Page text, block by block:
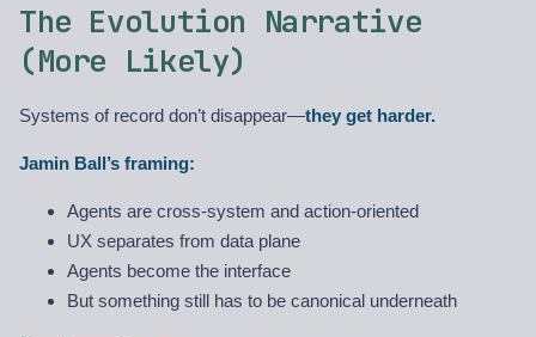
The Evolution Narrative
(More Likely)
Systems of record don’t disappear—they get harder.
Jamin Ball’s framing:
Agents are cross-system and action-oriented
UX separates from data plane
Agents become the interface
But something still has to be canonical underneath